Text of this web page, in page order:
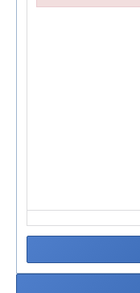
Failed to initialize